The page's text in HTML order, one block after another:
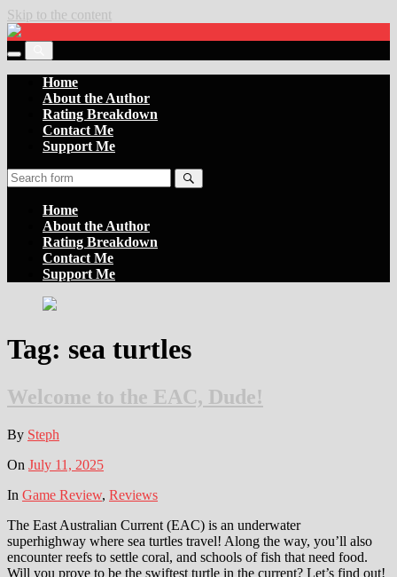
Skip to the content
Settler
of
the
Boards
Toggle
the
mobile
Toggle
the
search
field
Home
About the Author
Rating Breakdown
Contact Me
Support Me
Home
About the Author
Rating Breakdown
Contact Me
Support Me
Tag: sea turtles
Welcome to the EAC, Dude!
By Steph
On July 11, 2025
In Game Review, Reviews
The East Australian Current (EAC) is an underwater
superhighway where sea turtles travel! Along the way, you’ll also
encounter reefs to settle coral, and schools of fish that need food.
Will you prove to be the swiftest turtle in the current? Let’s find out!